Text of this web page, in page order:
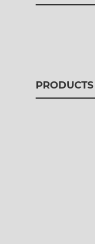
PRODUCTS